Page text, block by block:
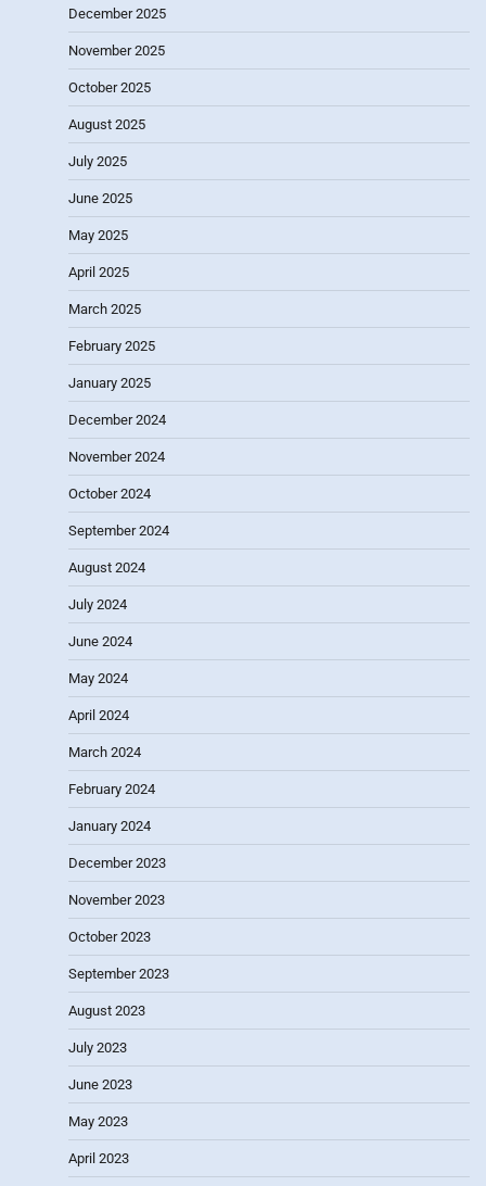
December 2025
November 2025
October 2025
August 2025
July 2025
June 2025
May 2025
April 2025
March 2025
February 2025
January 2025
December 2024
November 2024
October 2024
September 2024
August 2024
July 2024
June 2024
May 2024
April 2024
March 2024
February 2024
January 2024
December 2023
November 2023
October 2023
September 2023
August 2023
July 2023
June 2023
May 2023
April 2023